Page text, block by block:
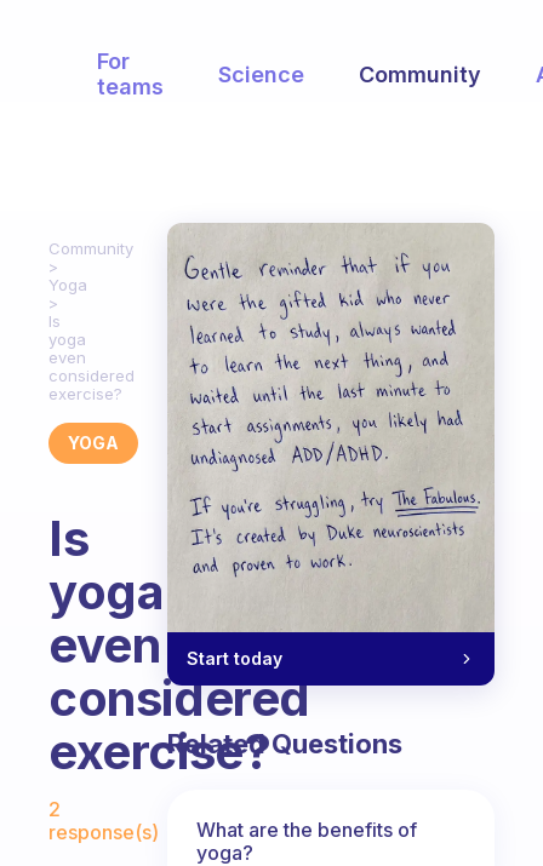
For
teams
Science Community
Community
Yoga
Is
yoga
even
considered
exercise?
YOGA
Is
yoga
even
considered
exercise?
2
response(s)
Start today
Related Questions
What are the benefits of
yoga?